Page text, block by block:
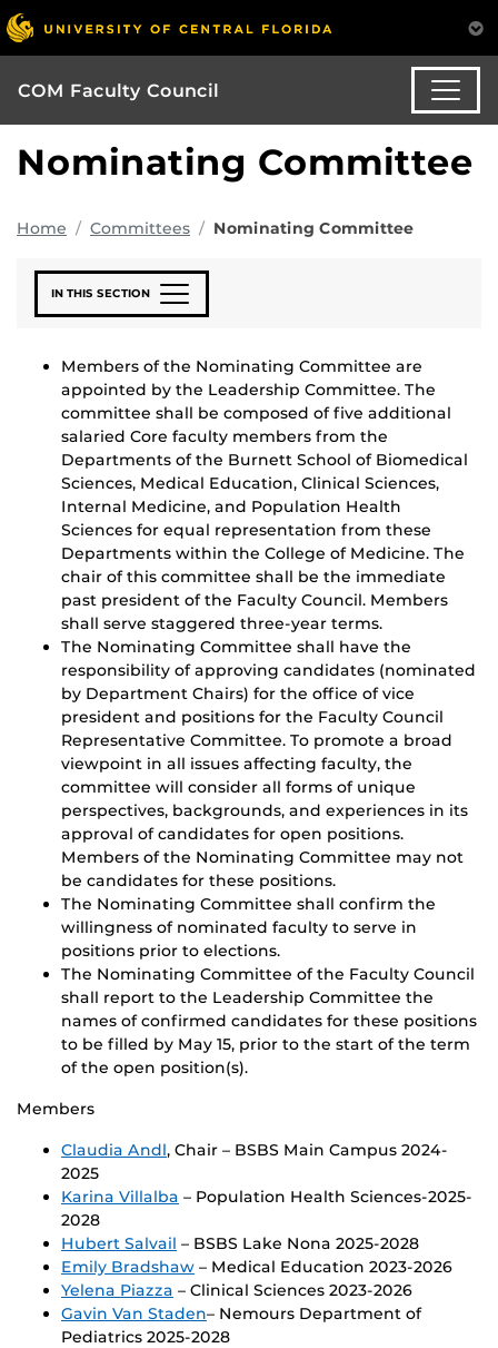
COM Faculty Council
Nominating Committee
Home Committees Nominating Committee
IN THIS SECTION
Members of the Nominating Committee are
appointed by the Leadership Committee. The
committee shall be composed of five additional
salaried Core faculty members from the
Departments of the Burnett School of Biomedical
Sciences, Medical Education, Clinical Sciences,
Internal Medicine, and Population Health
Sciences for equal representation from these
Departments within the College of Medicine. The
chair of this committee shall be the immediate
past president of the Faculty Council. Members
shall serve staggered three-year terms.
The Nominating Committee shall have the
responsibility of approving candidates (nominated
by Department Chairs) for the office of vice
president and positions for the Faculty Council
Representative Committee. To promote a broad
viewpoint in all issues affecting faculty, the
committee will consider all forms of unique
perspectives, backgrounds, and experiences in its
approval of candidates for open positions.
Members of the Nominating Committee may not
be candidates for these positions.
The Nominating Committee shall confirm the
willingness of nominated faculty to serve in
positions prior to elections.
The Nominating Committee of the Faculty Council
shall report to the Leadership Committee the
names of confirmed candidates for these positions
to be filled by May 15, prior to the start of the term
of the open position(s).
Members
Claudia Andl, Chair – BSBS Main Campus 2024-
2025
Karina Villalba – Population Health Sciences-2025-
2028
Hubert Salvail – BSBS Lake Nona 2025-2028
Emily Bradshaw – Medical Education 2023-2026
Yelena Piazza – Clinical Sciences 2023-2026
Gavin Van Staden– Nemours Department of
Pediatrics 2025-2028